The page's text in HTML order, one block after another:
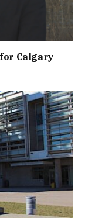
Calgary